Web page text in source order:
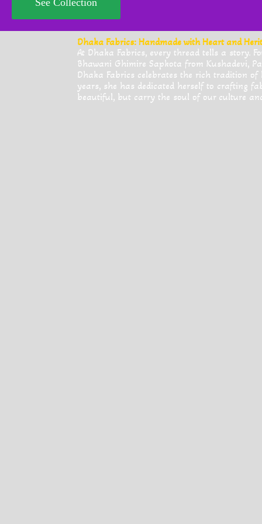
See Collection
Dhaka Fabrics: Handmade with Heart and
At Dhaka Fabrics, every thread tells a story.
Bhawani Ghimire Sapkota from Kushadevi,
Dhaka Fabrics celebrates the rich tradition of
years, she has dedicated herself to crafting
beautiful, but carry the soul of our culture